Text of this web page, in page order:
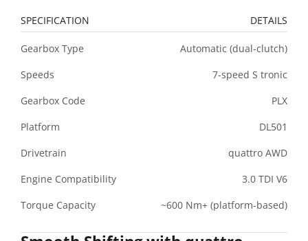
SPECIFICATION DETAILS
Gearbox Type
Automatic (dual-clutch)
Speeds
7-speed S tronic
Gearbox Code
PLX
Platform
DL501
Drivetrain
quattro AWD
Engine Compatibility
3.0 TDI V6
Torque Capacity
~600 Nm+ (platform-based)